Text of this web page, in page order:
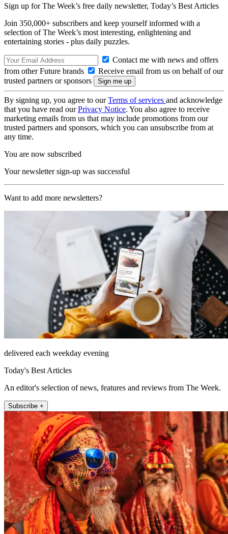
Sign up for The Week’s free daily newsletter, Today’s Best Articles
Join 350,000+ subscribers and keep yourself informed with a
selection of The Week’s most interesting, enlightening and
entertaining stories - plus daily puzzles.
Contact me with news and offers
from other Future brands
Receive email from us on behalf of our
trusted partners or sponsors
By signing up, you agree to ourTerms of services and acknowledge
that you have read ourPrivacy Notice. You also agree to receive
marketing emails from us that may include promotions from our
trusted partners and sponsors, which you can unsubscribe from at
any time.
You are now subscribed
Your newsletter sign-up was successful
Want to add more newsletters?
delivered each weekday evening
Today's Best Articles
An editor's selection of news, features and reviews from The Week.
Subscribe +